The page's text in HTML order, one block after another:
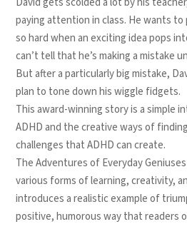
paying attention in class. He wants
so hard when an exciting idea pops
can’t tell that he’s making a mistake
But after a particularly big mistake,
plan to tone down his wiggle fidgets.
This award-winning story is a simple
ADHD and the creative ways of
challenges that ADHD can create.
The Adventures of Everyday
various forms of learning, creativity,
introduces a realistic example of
positive, humorous way that readers